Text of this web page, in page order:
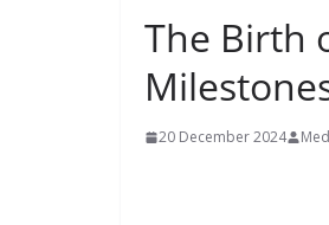
The Birth
20 December 2024